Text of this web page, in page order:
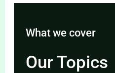
What we cover
Our Topics